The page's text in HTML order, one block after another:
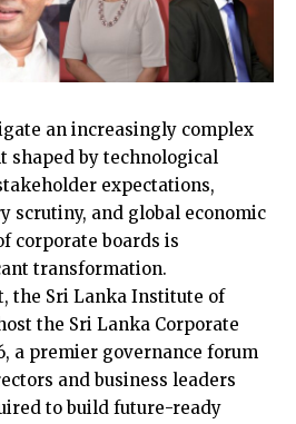
an increasingly complex
shaped by technological
expectations,
scrutiny, and global economic
corporate boards is
transformation.
the Sri Lanka Institute of
the Sri Lanka Corporate
a premier governance forum
and business leaders
to build future-ready